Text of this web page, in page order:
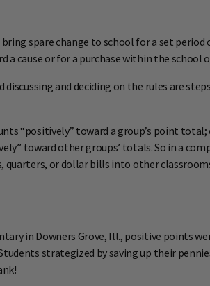
spare change to school for a set
cause or for a purchase within the
discussing and deciding on the rules are
“positively” toward a group’s point
toward other groups’ totals. So in a
quarters, or dollar bills into other
in Downers Grove, Ill., positive points
strategized by saving up their